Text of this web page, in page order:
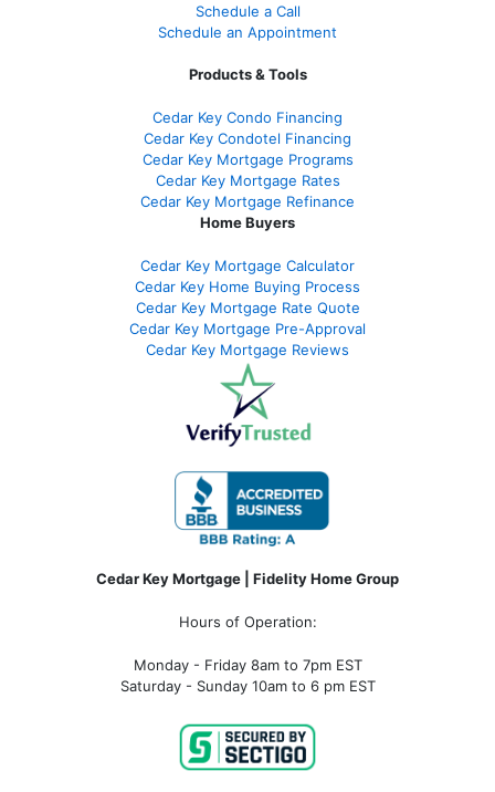
Schedule a Call
Schedule an Appointment
Products & Tools
Cedar Key Condo Financing
Cedar Key Condotel Financing
Cedar Key Mortgage Programs
Cedar Key Mortgage Rates
Cedar Key Mortgage Refinance
Home Buyers
Cedar Key Mortgage Calculator
Cedar Key Home Buying Process
Cedar Key Mortgage Rate Quote
Cedar Key Mortgage Pre-Approval
Cedar Key Mortgage Reviews
Cedar Key Mortgage | Fidelity Home Group
Hours of Operation:
Monday - Friday 8am to 7pm EST
Saturday - Sunday 10am to 6 pm EST